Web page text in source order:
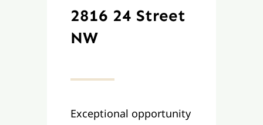
2816 24 Street
NW
Exceptional opportunity